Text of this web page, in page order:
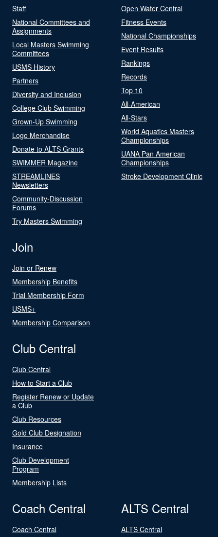
Staff
National Committees and
Assignments
Local Masters Swimming
Committees
USMS History
Partners
Diversity and Inclusion
College Club Swimming
Grown-Up Swimming
Logo Merchandise
Donate to ALTS Grants
SWIMMER Magazine
STREAMLINES
Newsletters
Community-Discussion
Forums
Try Masters Swimming
Open Water Central
Fitness Events
National Championships
Event Results
Rankings
Records
Top 10
All-American
All-Stars
World Aquatics Masters
Championships
UANA Pan American
Championships
Stroke Development Clinic
Join
Join or Renew
Membership Benefits
Trial Membership Form
USMS+
Membership Comparison
Club Central
Club Central
How to Start a Club
Register Renew or Update
a Club
Club Resources
Gold Club Designation
Insurance
Club Development
Program
Membership Lists
Coach Central
Coach Central
ALTS Central
ALTS Central